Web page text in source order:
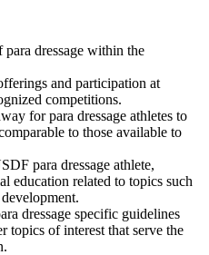
dressage within the
and participation at
competitions.
for para dressage athletes to
to those available to
para dressage athlete,
education related to topics such
dressage specific guidelines
topics of interest that serve the